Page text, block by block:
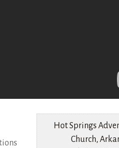
Hot Springs
Church,